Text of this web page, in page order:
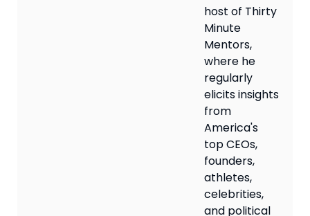
host of Thirty
Minute
Mentors,
where he
regularly
elicits insights
from
America's
top CEOs,
founders,
athletes,
celebrities,
and political